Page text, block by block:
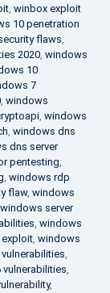
, winbox exploit
10 penetration
flaws,
2020, windows
10
7
, windows
, windows
, windows dns
dns server
pentesting,
, windows rdp
flaw, windows
windows server
, windows
exploit, windows
,
,
,